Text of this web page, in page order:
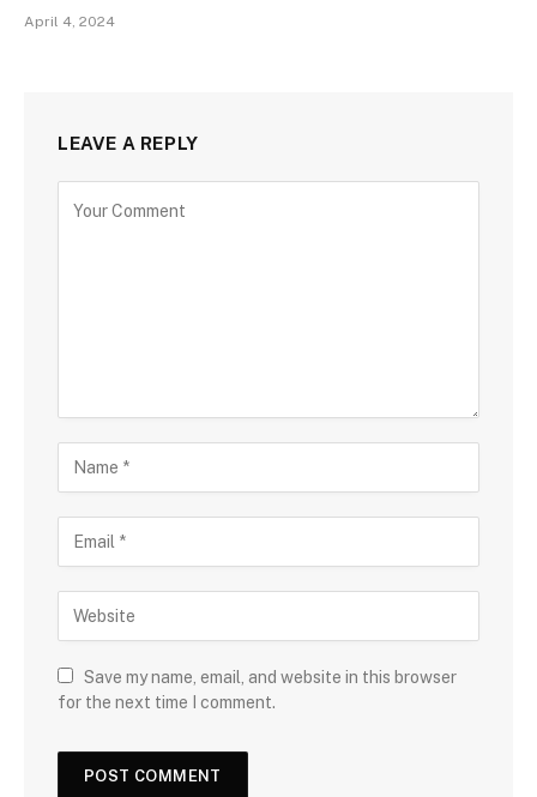
April 4, 2024
LEAVE A REPLY
Save my name, email, and website in this browser
for the next time I comment.